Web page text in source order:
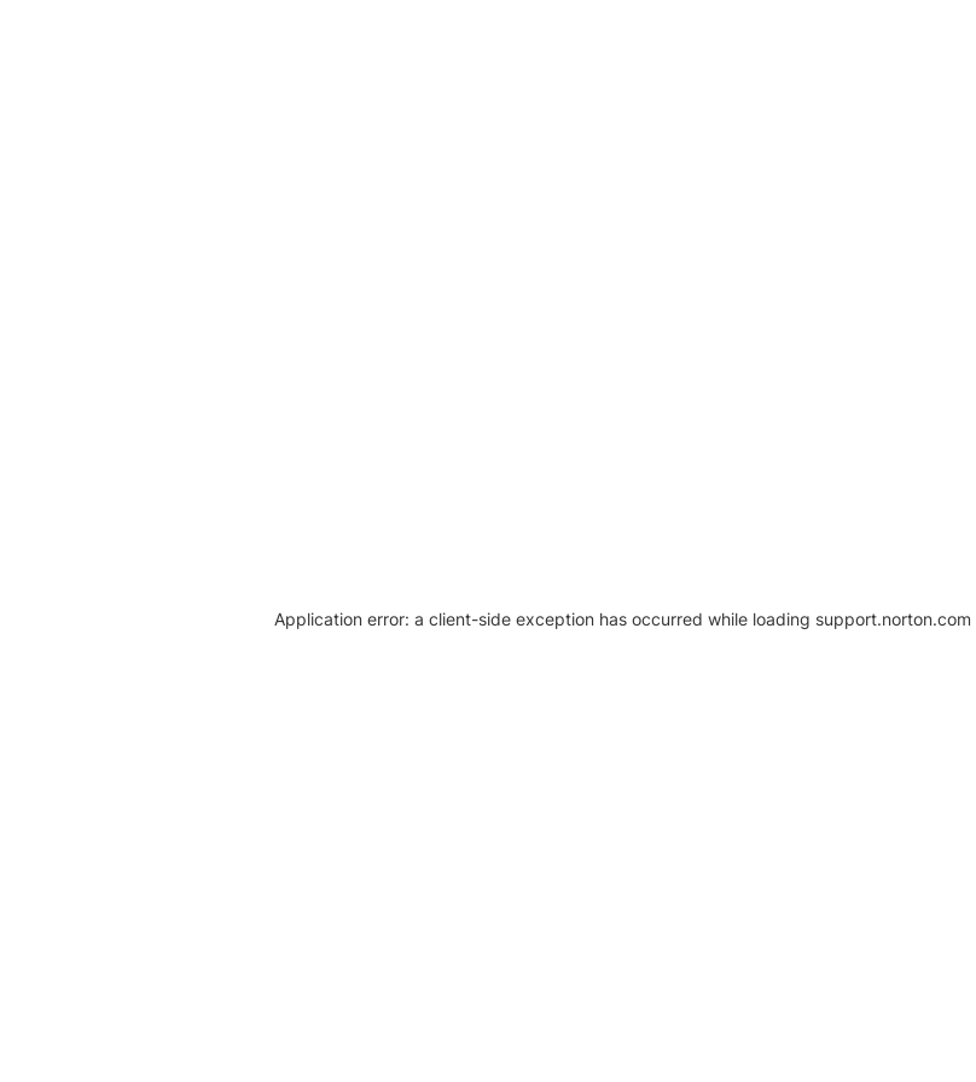
Application error: a client-side exception has occurred while loading support.norton.com